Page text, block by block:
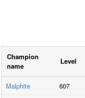
Champion
name
Level
Malphite 607